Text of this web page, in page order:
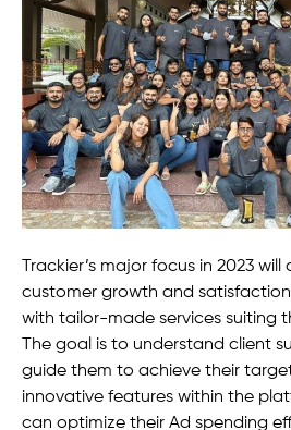
Trackier’s major focus in 2023
customer growth and
with tailor-made services suiting
The goal is to understand client
guide them to achieve their
innovative features within the
can optimize their Ad spending